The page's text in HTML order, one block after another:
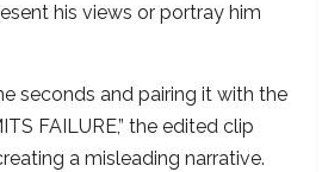
his views or portray him
seconds and pairing it with the
FAILURE,” the edited clip
a misleading narrative.